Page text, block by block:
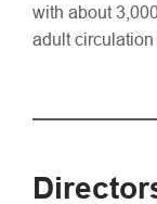
with about
adult circulation